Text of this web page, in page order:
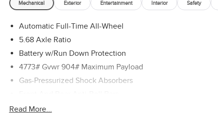
Mechanical Exterior Entertainment Interior Safety
Automatic Full-Time All-Wheel
5.68 Axle Ratio
Battery w/Run Down Protection
4773# Gvwr 904# Maximum Payload
Gas-Pressurized Shock Absorbers
Electric Power-Assist Speed-Sensing Steering
Read More...